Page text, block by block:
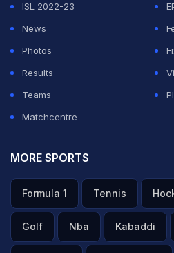
ISL 2022-23
News
Photos
Results
Teams
Matchcentre
MORE SPORTS
Formula 1 Tennis
Golf Nba Kabaddi